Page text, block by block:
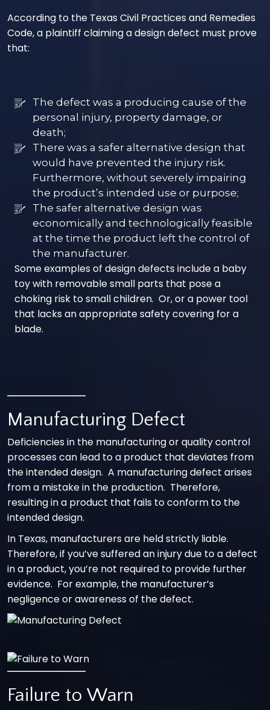
According to the Texas Civil Practices and Remedies
Code, a plaintiff claiming a design defect must prove
that:
The defect was a producing cause of the
personal injury, property damage, or
death;
There was a safer alternative design that
would have prevented the injury risk.
Furthermore, without severely impairing
the product’s intended use or purpose;
The safer alternative design was
economically and technologically feasible
at the time the product left the control of
the manufacturer.
Some examples of design defects include a baby
toy with removable small parts that pose a
choking risk to small children. Or, or a power tool
that lacks an appropriate safety covering for a
blade.
Manufacturing Defect
Deficiencies in the manufacturing or quality control
processes can lead to a product that deviates from
the intended design. A manufacturing defect arises
from a mistake in the production. Therefore,
resulting in a product that fails to conform to the
intended design.
In Texas, manufacturers are held strictly liable.
Therefore, if you’ve suffered an injury due to a defect
in a product, you’re not required to provide further
evidence. For example, the manufacturer’s
negligence or awareness of the defect.
Failure to Warn